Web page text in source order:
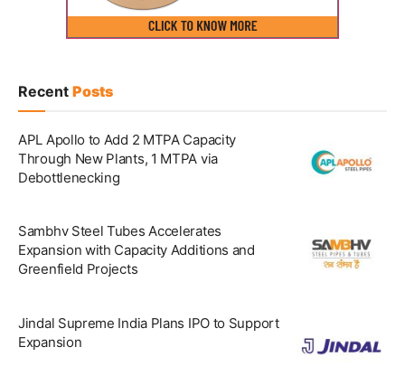
Recent Posts
APL Apollo to Add 2 MTPA Capacity
Through New Plants, 1 MTPA via
Debottlenecking
Sambhv Steel Tubes Accelerates
Expansion with Capacity Additions and
Greenfield Projects
Jindal Supreme India Plans IPO to Support
Expansion